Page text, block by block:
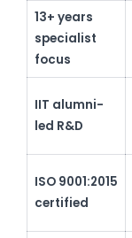
13+ years
specialist
focus
IIT alumni-
led R&D
ISO 9001:2015
certified